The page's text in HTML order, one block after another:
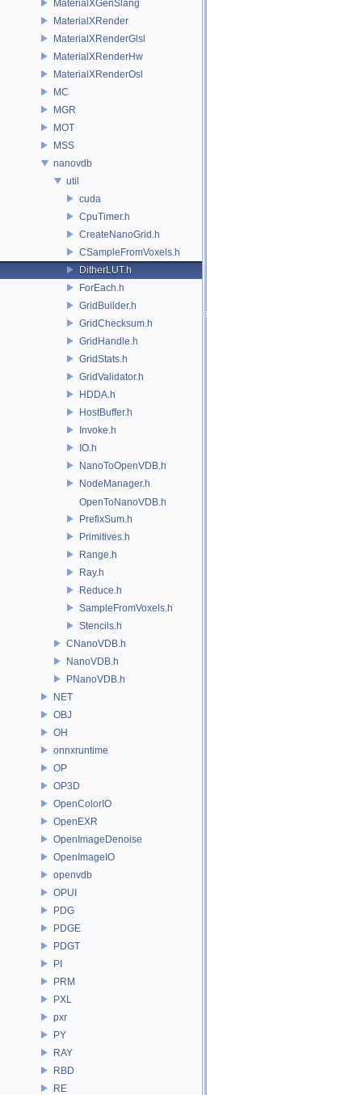
MaterialXGenSlang
MaterialXRender
MaterialXRenderGlsl
MaterialXRenderHw
MaterialXRenderOsl
MC
MGR
MOT
MSS
nanovdb
util
cuda
CpuTimer.h
CreateNanoGrid.h
CSampleFromVoxels.h
DitherLUT.h
ForEach.h
GridBuilder.h
GridChecksum.h
GridHandle.h
GridStats.h
GridValidator.h
HDDA.h
HostBuffer.h
Invoke.h
IO.h
NanoToOpenVDB.h
NodeManager.h
OpenToNanoVDB.h
PrefixSum.h
Primitives.h
Range.h
Ray.h
Reduce.h
SampleFromVoxels.h
Stencils.h
CNanoVDB.h
NanoVDB.h
PNanoVDB.h
NET
OBJ
OH
onnxruntime
OP
OP3D
OpenColorIO
OpenEXR
OpenImageDenoise
OpenImageIO
openvdb
OPUI
PDG
PDGE
PDGT
PI
PRM
PXL
pxr
PY
RAY
RBD
RE